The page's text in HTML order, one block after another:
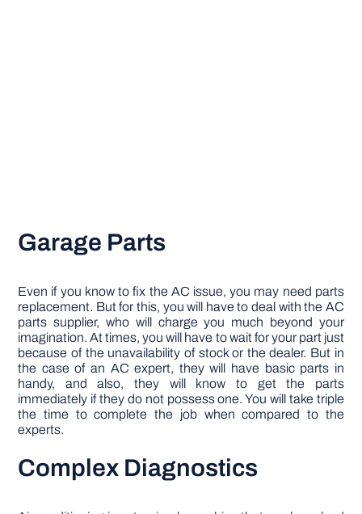
Garage Parts
Even if you know to fix the AC issue, you may need parts
replacement. But for this, you will have to deal with the AC
parts supplier, who will charge you much beyond your
imagination. At times, you will have to wait for your part just
because of the unavailability of stock or the dealer. But in
the case of an AC expert, they will have basic parts in
handy, and also, they will know to get the parts
immediately if they do not possess one. You will take triple
the time to complete the job when compared to the
experts.
Complex Diagnostics